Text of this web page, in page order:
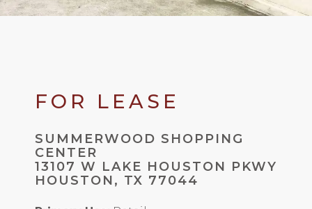
FOR LEASE
SUMMERWOOD SHOPPING
CENTER
13107 W LAKE HOUSTON PKWY
HOUSTON, TX 77044